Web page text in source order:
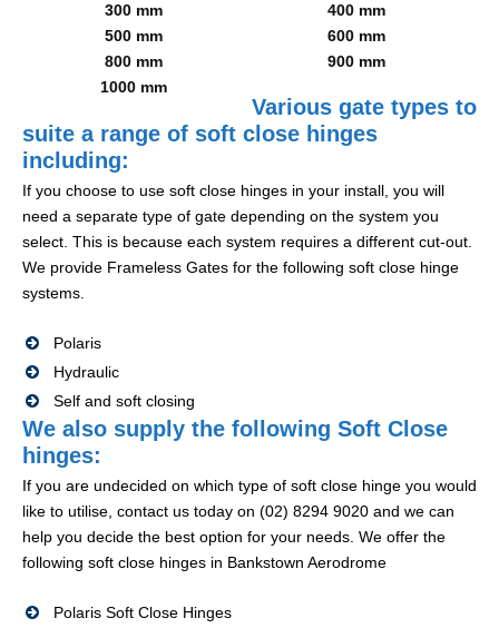
300 mm
400 mm
500 mm
600 mm
800 mm
900 mm
1000 mm
Various gate types to
suite a range of soft close hinges
including:
If you choose to use soft close hinges in your install, you will
need a separate type of gate depending on the system you
select. This is because each system requires a different cut-out.
We provide Frameless Gates for the following soft close hinge
systems.
Polaris
Hydraulic
Self and soft closing
We also supply the following Soft Close
hinges:
If you are undecided on which type of soft close hinge you would
like to utilise, contact us today on (02) 8294 9020 and we can
help you decide the best option for your needs. We offer the
following soft close hinges in Bankstown Aerodrome
Polaris Soft Close Hinges